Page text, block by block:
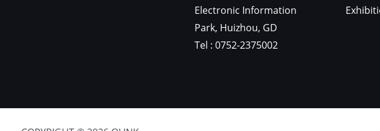
Electronic Information
Park, Huizhou, GD
Tel : 0752-2375002